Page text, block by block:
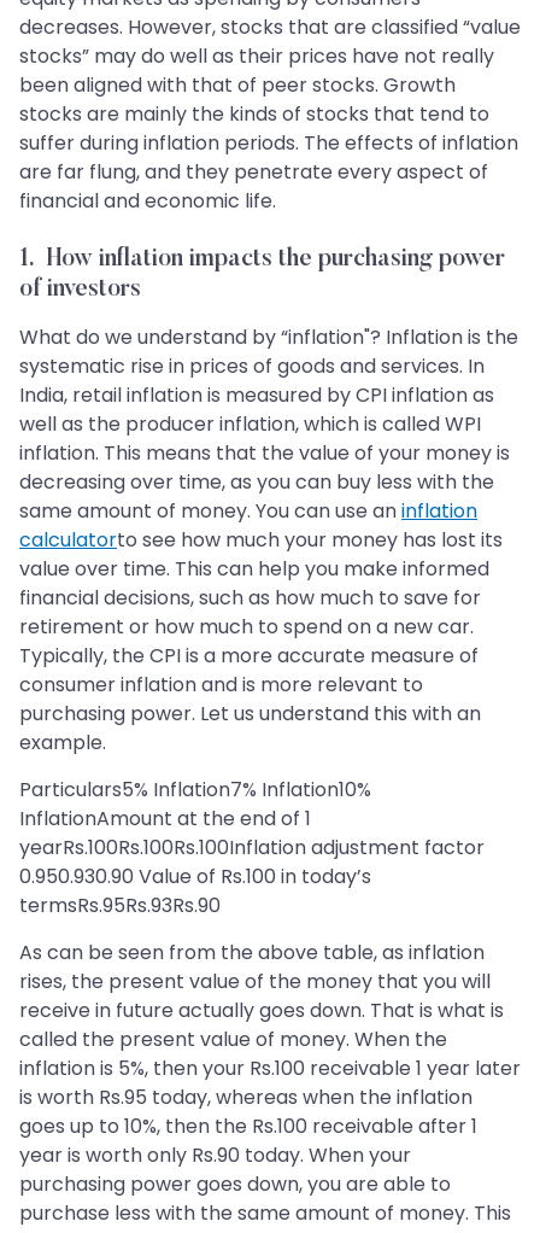
decreases. However, stocks that are classified “value
stocks” may do well as their prices have not really
been aligned with that of peer stocks. Growth
stocks are mainly the kinds of stocks that tend to
suffer during inflation periods. The effects of inflation
are far flung, and they penetrate every aspect of
financial and economic life.
1. How inflation impacts the purchasing power
of investors
What do we understand by “inflation"? Inflation is the
systematic rise in prices of goods and services. In
India, retail inflation is measured by CPI inflation as
well as the producer inflation, which is called WPI
inflation. This means that the value of your money is
decreasing over time, as you can buy less with the
same amount of money. You can use aninflation
calculatorto see how much your money has lost its
value over time. This can help you make informed
financial decisions, such as how much to save for
retirement or how much to spend on a new car.
Typically, the CPI is a more accurate measure of
consumer inflation and is more relevant to
purchasing power. Let us understand this with an
example.
Particulars5% Inflation7% Inflation10%
InflationAmount at the end of 1
yearRs.100Rs.100Rs.100Inflation adjustment factor
0.950.930.90 Value of Rs.100 in today’s
termsRs.95Rs.93Rs.90
As can be seen from the above table, as inflation
rises, the present value of the money that you will
receive in future actually goes down. That is what is
called the present value of money. When the
inflation is 5%, then your Rs.100 receivable 1 year later
is worth Rs.95 today, whereas when the inflation
goes up to 10%, then the Rs.100 receivable after 1
year is worth only Rs.90 today. When your
purchasing power goes down, you are able to
purchase less with the same amount of money. This